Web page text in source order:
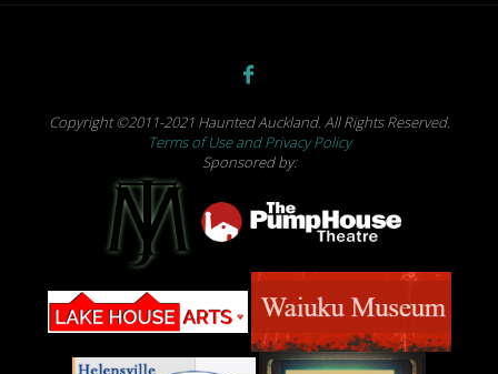
Copyright ©2011-2021 Haunted Auckland. All Rights Reserved.
Terms of Use and Privacy Policy
Sponsored by: